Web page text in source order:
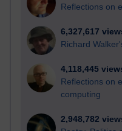
Reflections on
6,327,617
Richard
4,118,445
Reflections on
computing
2,948,782